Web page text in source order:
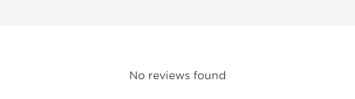
No reviews found